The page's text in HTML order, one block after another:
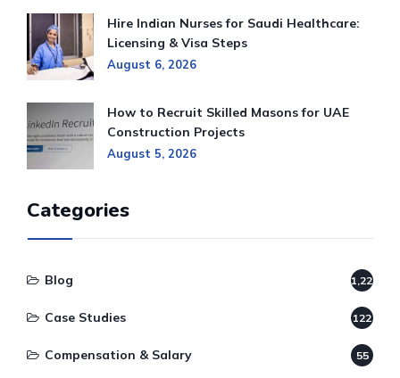
Hire Indian Nurses for Saudi Healthcare:
Licensing & Visa Steps
August 6, 2026
How to Recruit Skilled Masons for UAE
Construction Projects
August 5, 2026
Categories
Blog 1,220
Case Studies 122
Compensation & Salary 55